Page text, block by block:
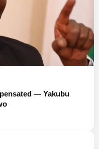
— Yakubu